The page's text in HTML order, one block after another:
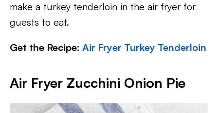
make a turkey tenderloin in the air fryer for
guests to eat.
Get the Recipe: Air Fryer Turkey Tenderloin
Air Fryer Zucchini Onion Pie